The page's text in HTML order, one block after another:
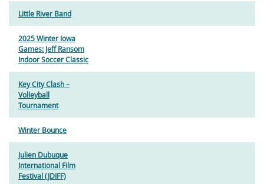
Little River Band
2025 Winter Iowa
Games: Jeff Ransom
Indoor Soccer Classic
Key City Clash –
Volleyball
Tournament
Winter Bounce
Julien Dubuque
International Film
Festival (JDIFF)